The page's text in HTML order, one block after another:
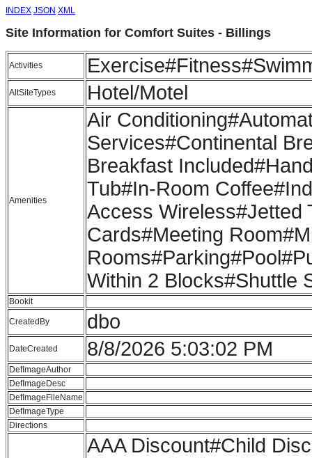
INDEX JSON XML
Site Information for Comfort Suites - Billings
Activities
AltSiteTypes Hotel/Motel
Amenities
Air
Services#Continental
Breakfast
Tub#In-Room
Access Wireless#Jetted
Cards#Meeting
Within 2 Blocks#Shuttle
Bookit
CreatedBy dbo
DateCreated 8/8/2026 5:03:02 PM
DefImageAuthor
DefImageDesc
DefImageFileName
DefImageType
Directions
AAA Discount#Child